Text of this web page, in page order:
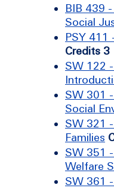
BIB 439
Social
PSY 411
Credits 3
SW 122
SW 301
Social
SW 321
Families
SW 351
Welfare
SW 361